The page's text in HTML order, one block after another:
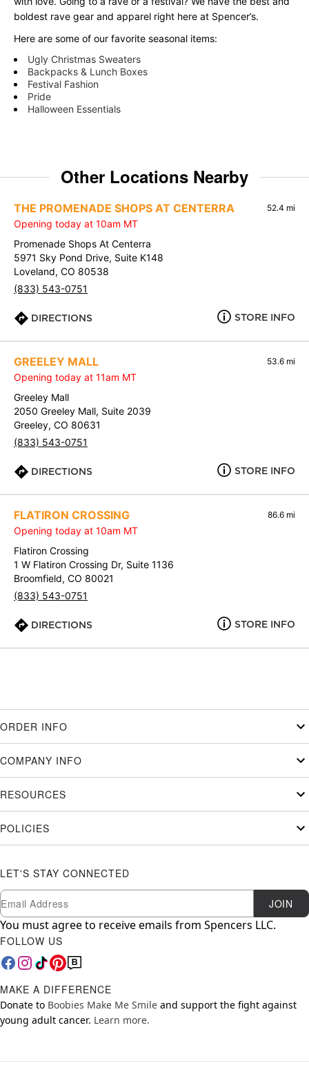
boldest rave gear and apparel right here at Spencer’s.
Here are some of our favorite seasonal items:
Ugly Christmas Sweaters
Backpacks & Lunch Boxes
Festival Fashion
Pride
Halloween Essentials
Other Locations Nearby
THE PROMENADE SHOPS AT CENTERRA 52.4 mi
Opening today at 10am MT
Promenade Shops At Centerra
5971 Sky Pond Drive, Suite K148
Loveland, CO 80538
(833) 543-0751
DIRECTIONS STORE INFO
GREELEY MALL 53.6 mi
Opening today at 11am MT
Greeley Mall
2050 Greeley Mall, Suite 2039
Greeley, CO 80631
(833) 543-0751
DIRECTIONS STORE INFO
FLATIRON CROSSING 86.6 mi
Opening today at 10am MT
Flatiron Crossing
1 W Flatiron Crossing Dr, Suite 1136
Broomfield, CO 80021
(833) 543-0751
DIRECTIONS STORE INFO
ORDER INFO
COMPANY INFO
RESOURCES
POLICIES
LET'S STAY CONNECTED
Newsletter Subscription
Email JOIN
You must agree to receive emails from Spencers LLC.
FOLLOW US
MAKE A DIFFERENCE
Donate to Boobies Make Me Smile and support the fight against
young adult cancer. Learn more.